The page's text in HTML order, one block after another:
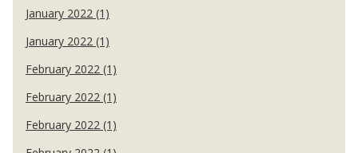
January 2022 (1)
January 2022 (1)
February 2022 (1)
February 2022 (1)
February 2022 (1)